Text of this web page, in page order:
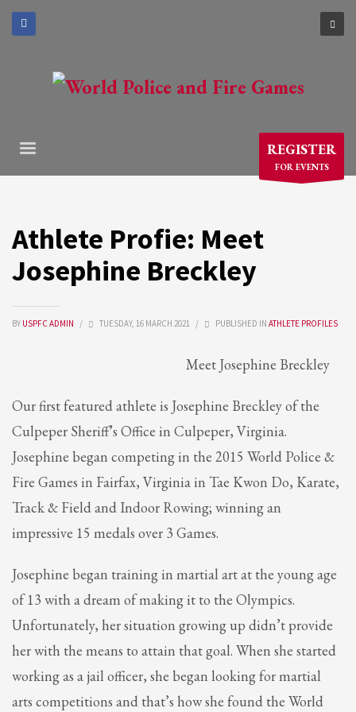
ARCHIVES
March 2021
July 2020
May 2020
April 2020
CATEGORIES
Athlete Profiles
Pasta
USPFC News
USPFC Newsletter
WPFG News
META
Entries feed
Comments feed
WordPress.org
HOW TO SHOP
REGISTER
FOR EVENTS
Athlete Profie: Meet
Josephine Breckley
BY USPFC ADMIN / TUESDAY, 16 MARCH 2021 / PUBLISHED IN ATHLETE PROFILES
Meet Josephine Breckley
Our first featured athlete is Josephine Breckley of the
Culpeper Sheriff’s Office in Culpeper, Virginia.
Josephine began competing in the 2015 World Police &
Fire Games in Fairfax, Virginia in Tae Kwon Do, Karate,
Track & Field and Indoor Rowing; winning an
impressive 15 medals over 3 Games.
Josephine began training in martial art at the young age
of 13 with a dream of making it to the Olympics.
Unfortunately, her situation growing up didn’t provide
her with the means to attain that goal. When she started
working as a jail officer, she began looking for martial
arts competitions and that’s how she found the World